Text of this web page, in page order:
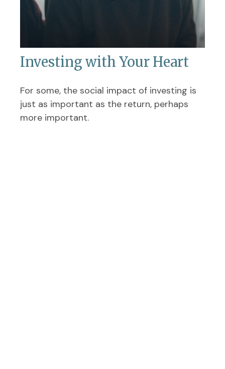
Investing with Your Heart
For some, the social impact of investing is
just as important as the return, perhaps
more important.